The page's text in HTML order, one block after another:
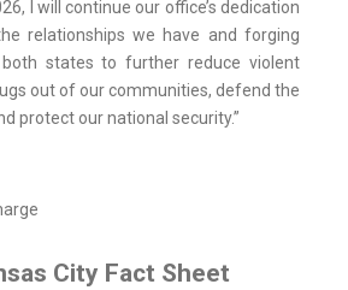
I will continue our office’s dedication
relationships we have and forging
states to further reduce violent
out of our communities, defend the
protect our national security.”
City Fact Sheet